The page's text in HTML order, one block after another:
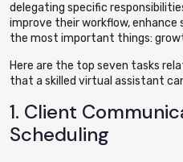
delegating specific
improve their workflow, enhance
the most important things:
Here are the top seven tasks
that a skilled virtual assistant
1. Client
Scheduling